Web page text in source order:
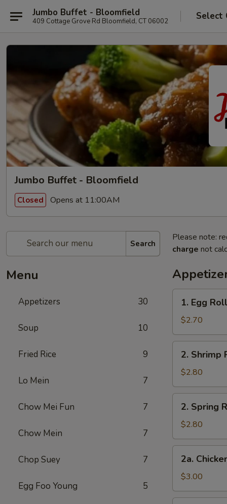
Jumbo Buffet - Bloomfield
409 Cottage Grove Rd Bloomfield, CT 06002 Select
Jumbo Buffet - Bloomfield
Closed Opens at 11:00AM
Search
Menu
Appetizers 30
Soup 10
Fried Rice 9
Lo Mein 7
Chow Mei Fun 7
Chow Mein 7
Chop Suey 7
Egg Foo Young 5
Please note:
charge not
Egg
Roll
1. Egg Roll
$2.70
Shrimp
Roll
2. Shrimp
$2.80
Spring
Roll
2. Spring
$2.80
Chicken
Egg
Roll
2a.
$3.00